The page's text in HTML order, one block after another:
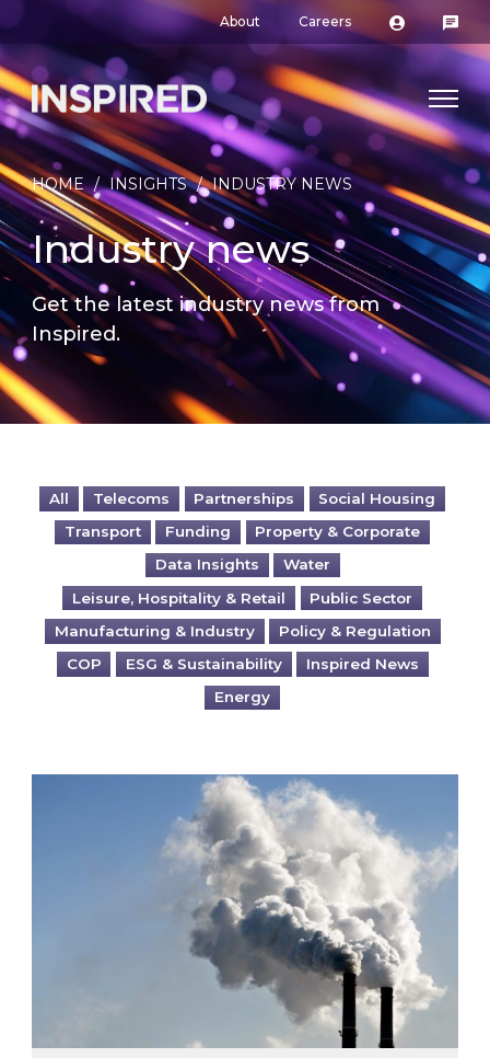
About Careers
HOME / INSIGHTS / INDUSTRY NEWS
Industry news
Get the latest industry news from
Inspired.
All Telecoms Partnerships
Social Housing
Transport
Funding
Property & Corporate
Data Insights
Water
Leisure, Hospitality & Retail
Public Sector
Manufacturing & Industry
Policy & Regulation
COP
ESG & Sustainability
Inspired News
Energy
Is your business EU CBAM-ready?